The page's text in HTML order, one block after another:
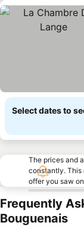
Select dates to
The prices and
constantly. This
offer you saw
Frequently
Bouguenais